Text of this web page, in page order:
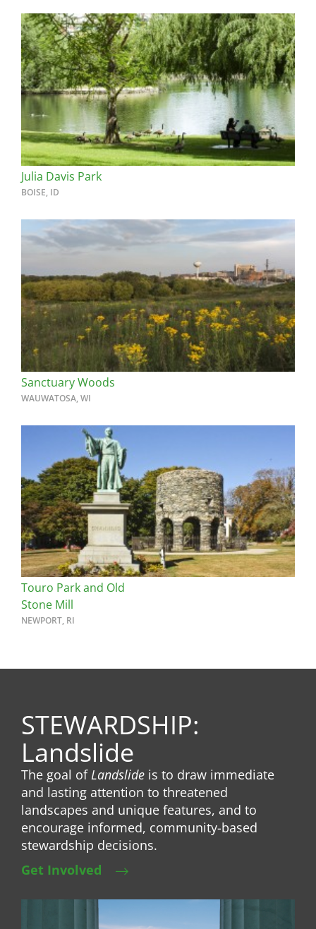
Julia Davis Park
BOISE, ID
Sanctuary Woods
WAUWATOSA, WI
Touro Park and Old
Stone Mill
NEWPORT, RI
STEWARDSHIP:
Landslide
The goal ofLandslide is to draw immediate
and lasting attention to threatened
landscapes and unique features, and to
encourage informed, community-based
stewardship decisions.
Get Involved